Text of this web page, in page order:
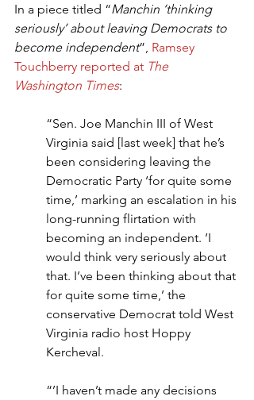
In a piece titled “Manchin ‘thinking
seriously’ about leaving Democrats to
become independent”, Ramsey
Touchberry reported at The
Washington Times:
“Sen. Joe Manchin III of West
Virginia said [last week] that he’s
been considering leaving the
Democratic Party ‘for quite some
time,’ marking an escalation in his
long-running flirtation with
becoming an independent. ‘I
would think very seriously about
that. I’ve been thinking about that
for quite some time,’ the
conservative Democrat told West
Virginia radio host Hoppy
Kercheval.
“’I haven’t made any decisions